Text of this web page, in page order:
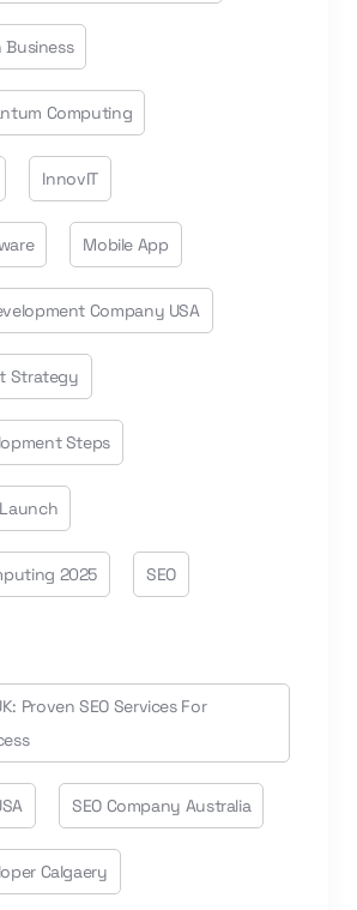
Business
Computing
InnovIT
Mobile App
Company USA
Strategy
Steps
2025 SEO
Proven SEO Services For
SEO Company Australia
Calgaery